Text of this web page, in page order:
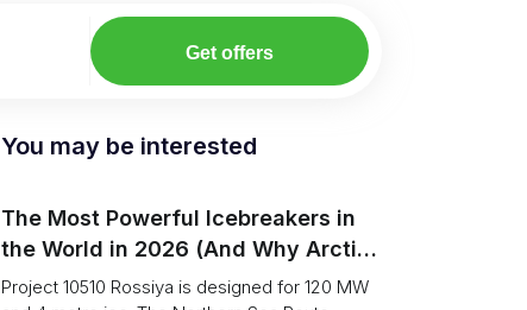
Get offers
You may be interested
The Most Powerful Icebreakers in
the World in 2026 (And Why Arctic
Cargo Keeps Falling Anyway)
Project 10510 Rossiya is designed for 120 MW